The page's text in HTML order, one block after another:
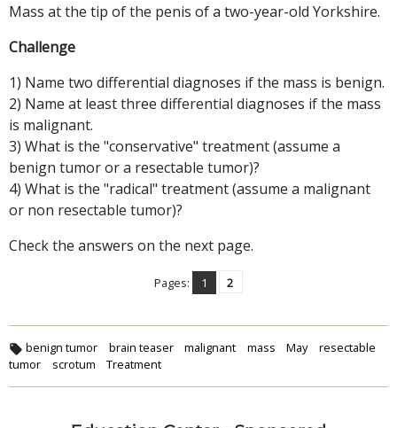
Mass at the tip of the penis of a two-year-old Yorkshire.
Challenge
1) Name two differential diagnoses if the mass is benign.
2) Name at least three differential diagnoses if the mass
is malignant.
3) What is the "conservative" treatment (assume a
benign tumor or a resectable tumor)?
4) What is the "radical" treatment (assume a malignant
or non resectable tumor)?
Check the answers on the next page.
Pages: 1 2
benign tumor brain teaser malignant mass May
resectable
tumor
scrotum Treatment